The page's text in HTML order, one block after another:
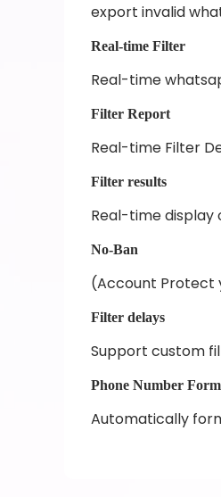
export invalid
Real-time Filter
Real-time
Filter Report
Real-time Filter
Filter results
Real-time display
No-Ban
(Account Protect
Filter delays
Support custom
Phone Number
Automatically